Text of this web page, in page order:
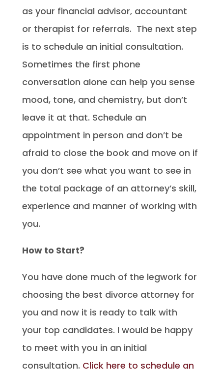
as your financial advisor, accountant
or therapist for referrals. The next step
is to schedule an initial consultation.
Sometimes the first phone
conversation alone can help you sense
mood, tone, and chemistry, but don’t
leave it at that. Schedule an
appointment in person and don’t be
afraid to close the book and move on if
you don’t see what you want to see in
the total package of an attorney’s skill,
experience and manner of working with
you.
How to Start?
You have done much of the legwork for
choosing the best divorce attorney for
you and now it is ready to talk with
your top candidates. I would be happy
to meet with you in an initial
consultation. Click here to schedule an